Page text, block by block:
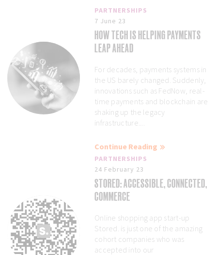
PARTNERSHIPS
7 June 23
HOW TECH IS HELPING PAYMENTS
LEAP AHEAD
For decades, payments systems in
the US barely changed. Suddenly,
innovations such as FedNow, real-
time payments and blockchain are
shaking up the legacy
infrastructure....
Continue Reading
PARTNERSHIPS
24 February 23
STORED: ACCESSIBLE, CONNECTED,
COMMERCE
Online shopping app start-up
Stored. is just one of the amazing
cohort companies who was
accepted into our